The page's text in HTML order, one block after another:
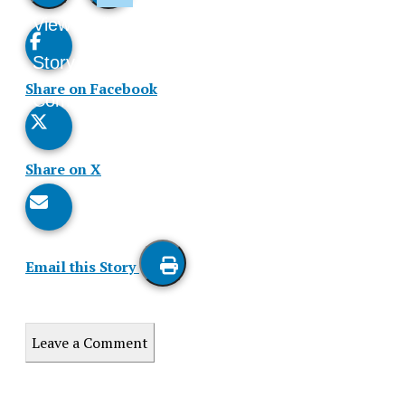
View
Story
Comments
Story
Share on Facebook
Share on X
Email this Story
Leave a Comment